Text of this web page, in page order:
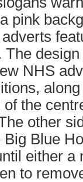
pink
NHS
the
other
Blue
either a
to